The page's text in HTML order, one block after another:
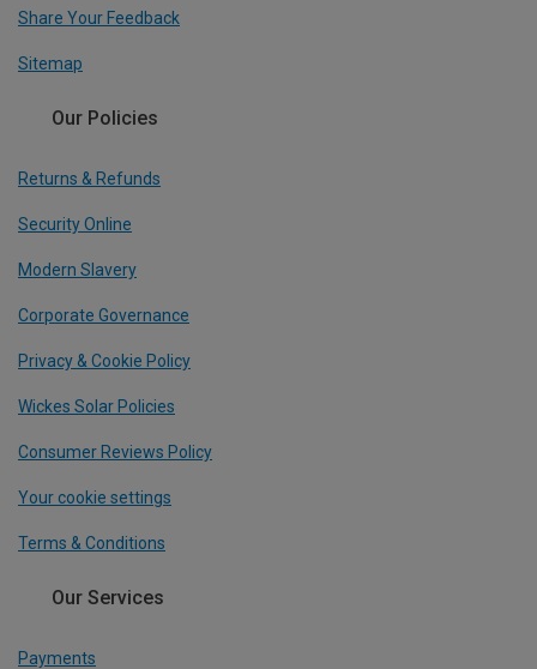
Share Your Feedback
Sitemap
Our Policies
Returns & Refunds
Security Online
Modern Slavery
Corporate Governance
Privacy & Cookie Policy
Wickes Solar Policies
Consumer Reviews Policy
Your cookie settings
Terms & Conditions
Our Services
Payments